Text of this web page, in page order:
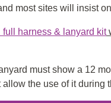
most sites will insist
full harness & lanyard kit
must show a 12
the use of it during